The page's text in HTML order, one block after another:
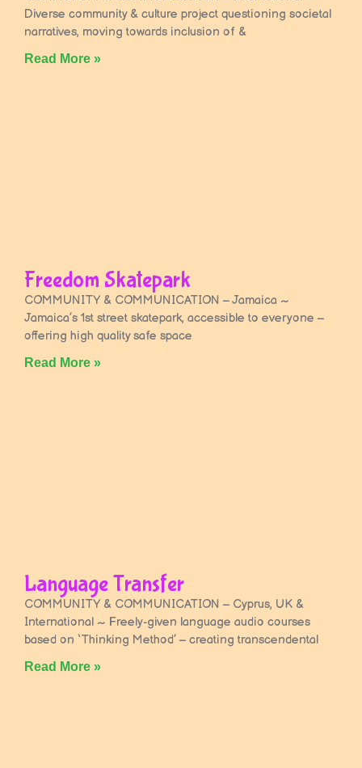
Diverse community & culture project questioning societal
narratives, moving towards inclusion of &
Read More »
Freedom Skatepark
COMMUNITY & COMMUNICATION – Jamaica ~
Jamaica’s 1st street skatepark, accessible to everyone –
offering high quality safe space
Read More »
Language Transfer
COMMUNITY & COMMUNICATION – Cyprus, UK &
International ~ Freely-given language audio courses
based on ‘Thinking Method’ – creating transcendental
Read More »